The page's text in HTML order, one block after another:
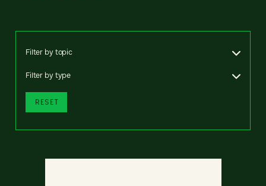
Filter by topic
Filter by type
RESET